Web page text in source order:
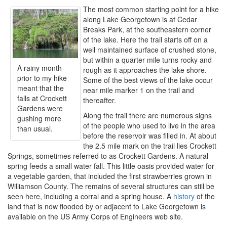
A rainy month
prior to my hike
meant that the
falls at Crockett
Gardens were
gushing more
than usual.
The most common starting point for a hike
along Lake Georgetown is at Cedar
Breaks Park, at the southeastern corner
of the lake. Here the trail starts off on a
well maintained surface of crushed stone,
but within a quarter mile turns rocky and
rough as it approaches the lake shore.
Some of the best views of the lake occur
near mile marker 1 on the trail and
thereafter.
Along the trail there are numerous signs
of the people who used to live in the area
before the reservoir was filled in. At about
the 2.5 mile mark on the trail lies Crockett
Springs, sometimes referred to as Crockett Gardens. A natural
spring feeds a small water fall. This little oasis provided water for
a vegetable garden, that included the first strawberries grown in
Williamson County. The remains of several structures can still be
seen here, including a corral and a spring house. A history of the
land that is now flooded by or adjacent to Lake Georgetown is
available on the US Army Corps of Engineers web site.